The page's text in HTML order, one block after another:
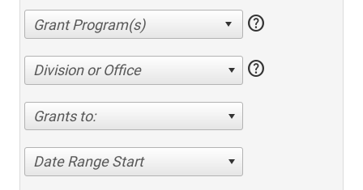
help
Division or Office help
Grants to:
Date Range Start